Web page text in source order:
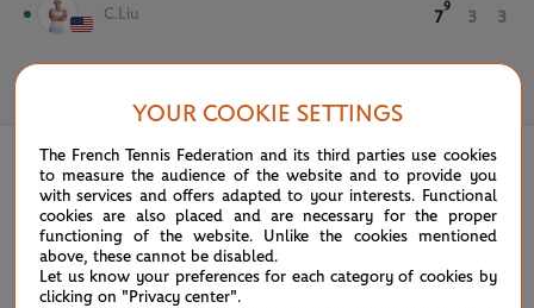
C.Liu 7
9
3 3
YOUR COOKIE SETTINGS
The French Tennis Federation and its third parties use cookies
to measure the audience of the website and to provide you
with services and offers adapted to your interests. Functional
cookies are also placed and are necessary for the proper
functioning of the website. Unlike the cookies mentioned
above, these cannot be disabled.
Let us know your preferences for each category of cookies by
clicking on "Privacy center".